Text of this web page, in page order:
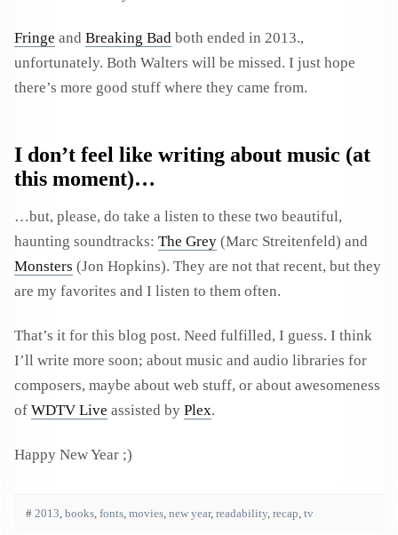
Fringe and Breaking Bad both ended in 2013.,
unfortunately. Both Walters will be missed. I just hope
there’s more good stuff where they came from.
I don’t feel like writing about music (at
this moment)…
…but, please, do take a listen to these two beautiful,
haunting soundtracks: The Grey (Marc Streitenfeld) and
Monsters (Jon Hopkins). They are not that recent, but they
are my favorites and I listen to them often.
That’s it for this blog post. Need fulfilled, I guess. I think
I’ll write more soon; about music and audio libraries for
composers, maybe about web stuff, or about awesomeness
of WDTV Live assisted by Plex.
Happy New Year ;)
# 2013, books, fonts, movies, new year, readability, recap, tv